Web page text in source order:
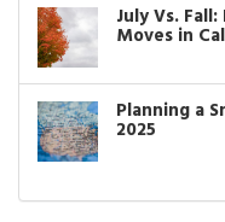
July Vs.
Moves in
Planning a
2025